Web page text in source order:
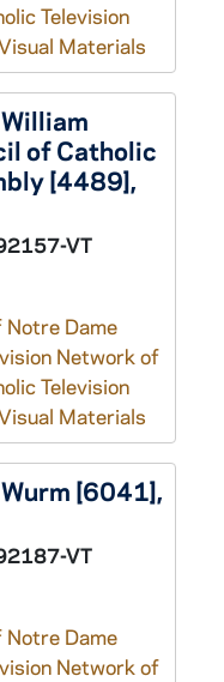
Television
Materials
of Catholic
[4489],
VT
Dame
Network of
Television
Materials
[6041],
VT
Dame
Network of